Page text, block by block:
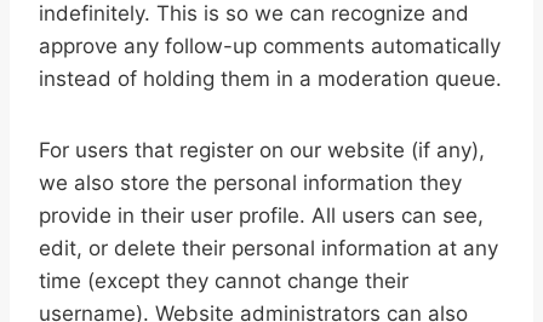
indefinitely. This is so we can recognize and
approve any follow-up comments automatically
instead of holding them in a moderation queue.
For users that register on our website (if any),
we also store the personal information they
provide in their user profile. All users can see,
edit, or delete their personal information at any
time (except they cannot change their
username). Website administrators can also